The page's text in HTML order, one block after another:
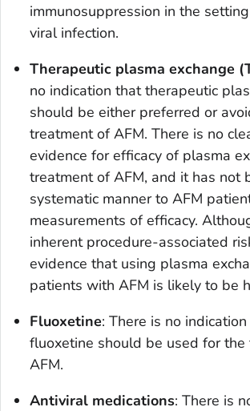
immunosuppression in the
viral infection.
Therapeutic plasma exchange
no indication that therapeutic
should be either preferred or
treatment of AFM. There is no
evidence for efficacy of plasma
treatment of AFM, and it has not
systematic manner to AFM
measurements of efficacy.
inherent procedure-associated
evidence that using plasma
patients with AFM is likely to be
Fluoxetine: There is no
fluoxetine should be used for
AFM.
Antiviral medications: There is